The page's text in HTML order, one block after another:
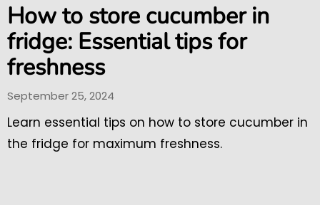
How to store cucumber in
fridge: Essential tips for
freshness
September 25, 2024
Learn essential tips on how to store cucumber in
the fridge for maximum freshness.